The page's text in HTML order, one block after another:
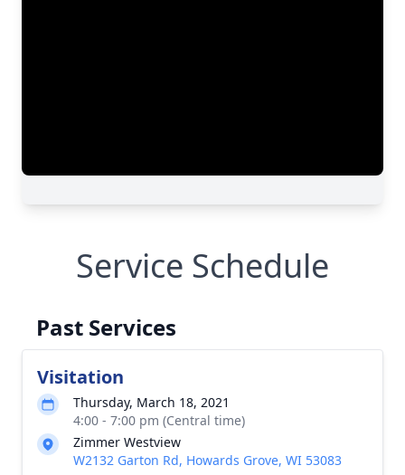
Service Schedule
Past Services
Visitation
Thursday, March 18, 2021
4:00 - 7:00 pm (Central time)
Zimmer Westview
W2132 Garton Rd, Howards Grove, WI 53083